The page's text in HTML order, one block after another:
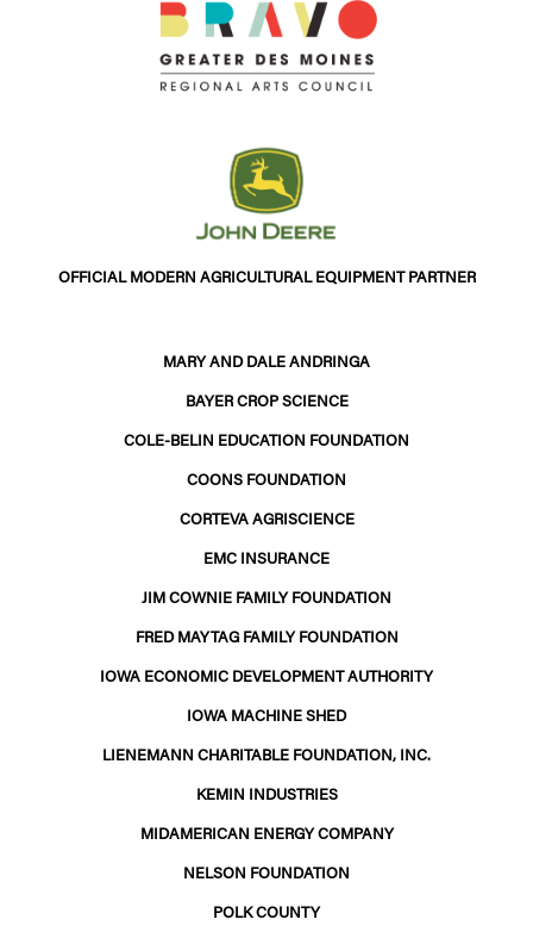
OFFICIAL MODERN AGRICULTURAL EQUIPMENT PARTNER
MARY AND DALE ANDRINGA
BAYER CROP SCIENCE
COLE-BELIN EDUCATION FOUNDATION
COONS FOUNDATION
CORTEVA AGRISCIENCE
EMC INSURANCE
JIM COWNIE FAMILY FOUNDATION
FRED MAYTAG FAMILY FOUNDATION
IOWA ECONOMIC DEVELOPMENT AUTHORITY
IOWA MACHINE SHED
LIENEMANN CHARITABLE FOUNDATION, INC.
KEMIN INDUSTRIES
MIDAMERICAN ENERGY COMPANY
NELSON FOUNDATION
POLK COUNTY